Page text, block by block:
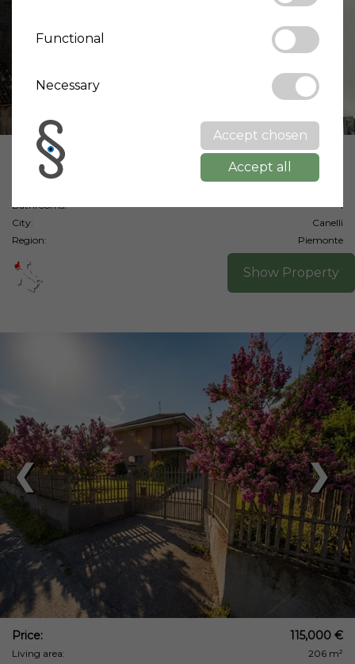
Price: 98,000 €
Living area:
Bathrooms:
1
City:
Canelli
Region:
Piemonte
Show Property
❯
❮
Price: 115,000 €
Living area:
206 m²
Functional
Necessary
Accept chosen
Accept all